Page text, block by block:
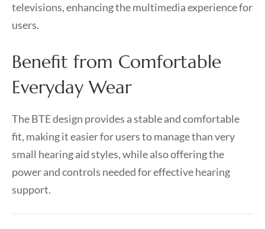
televisions, enhancing the multimedia experience for
users.
Benefit from Comfortable
Everyday Wear
The BTE design provides a stable and comfortable
fit, making it easier for users to manage than very
small hearing aid styles, while also offering the
power and controls needed for effective hearing
support.